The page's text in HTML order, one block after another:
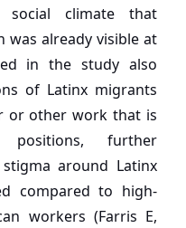
climate that
was already visible at
in the study also
of Latinx migrants
or other work that is
positions, further
around Latinx
compared to high-
workers (Farris E,